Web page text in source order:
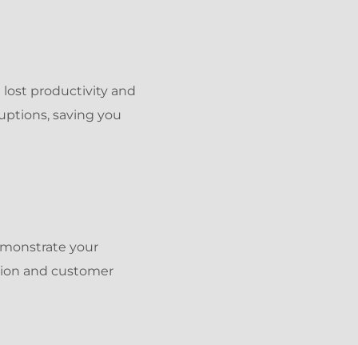
lost productivity and
saving you
your
and customer